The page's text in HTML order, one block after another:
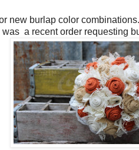
new burlap color
a recent order requesting